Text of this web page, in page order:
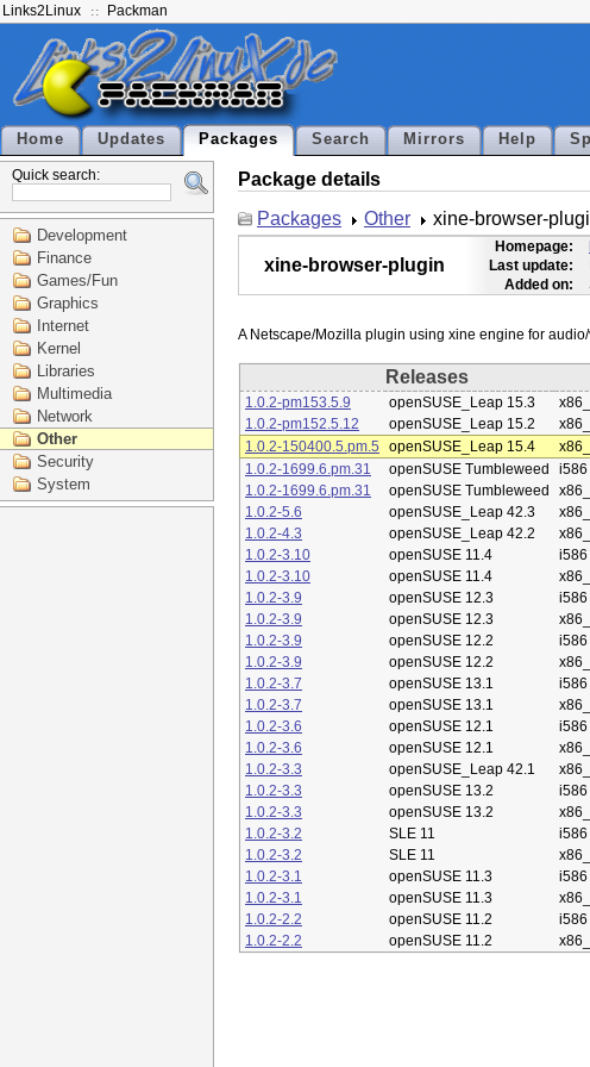
Links2Linux Packman
Home Updates Packages Search Mirrors Help
Quick search:
Development
Finance
Games/Fun
Graphics
Internet
Kernel
Libraries
Multimedia
Network
Other
Security
System
Package details
Packages
Other xine-browser-
xine-browser-plugin
Homepage:
Last update:
Added on:
Releases
1.0.2-pm153.5.9 openSUSE_Leap 15.3
1.0.2-pm152.5.12
openSUSE_Leap 15.2
1.0.2-150400.5.pm.5
openSUSE_Leap 15.4
1.0.2-1699.6.pm.31
openSUSE Tumbleweed
i586
1.0.2-1699.6.pm.31
openSUSE Tumbleweed
1.0.2-5.6
openSUSE_Leap 42.3
1.0.2-4.3
openSUSE_Leap 42.2
1.0.2-3.10
openSUSE 11.4
i586
1.0.2-3.10
openSUSE 11.4
1.0.2-3.9
openSUSE 12.3
i586
1.0.2-3.9
openSUSE 12.3
1.0.2-3.9
openSUSE 12.2
i586
1.0.2-3.9
openSUSE 12.2
1.0.2-3.7
openSUSE 13.1
i586
1.0.2-3.7
openSUSE 13.1
1.0.2-3.6
openSUSE 12.1
i586
1.0.2-3.6
openSUSE 12.1
1.0.2-3.3
openSUSE_Leap 42.1
1.0.2-3.3
openSUSE 13.2
i586
1.0.2-3.3
openSUSE 13.2
1.0.2-3.2
SLE 11
i586
1.0.2-3.2
SLE 11
1.0.2-3.1
openSUSE 11.3
i586
1.0.2-3.1
openSUSE 11.3
1.0.2-2.2
openSUSE 11.2
i586
1.0.2-2.2
openSUSE 11.2